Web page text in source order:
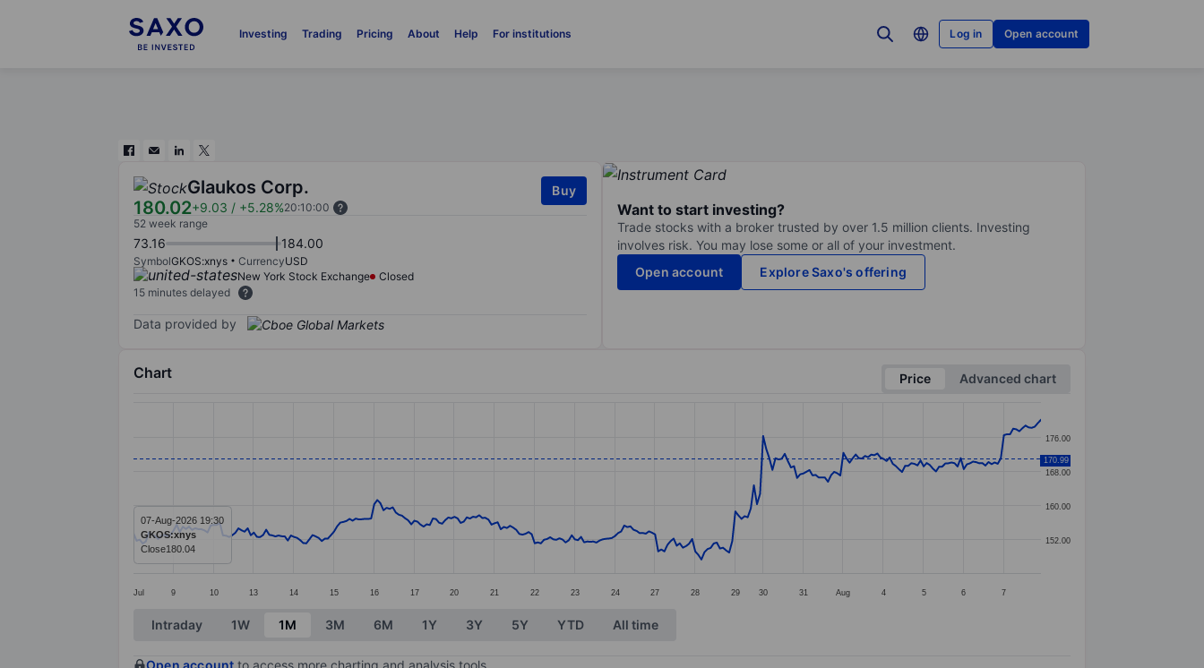
Investing Trading Pricing About Help For institutions Log in Open account
Glaukos Corp.
180.02+9.03 / +5.28%20:10:00
Buy
52 week range
73.16 184.00
SymbolGKOS:xnys CurrencyUSD
New York Stock Exchange
Closed
15 minutes delayed
Data provided by
Want to start investing?
Trade stocks with a broker trusted by over 1.5 million clients. Investing
involves risk. You may lose some or all of your investment.
Open account
Explore Saxo's offering
Chart Price
Advanced chart
The chart has 1 Y axis displaying values. Data ranges from 147.19 to 180.04.
Jul 9 10 13 14 15 16 17 20 21 22 23 24 27 28 29 30 31 Aug 4 5 6 7
152.00
160.00
168.00
176.00
170.99
07-Aug-2026 19:30
GKOS:xnys
Close180.04
End of interactive chart.
Intraday 1W 1M 3M 6M 1Y 3Y 5Y YTD All time
Open account to access more charting and analysis tools